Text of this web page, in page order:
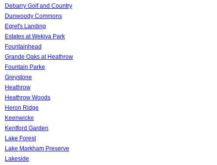
Debarry Golf and Country
Dunwoody Commons
Egret's Landing
Estates at Wekiva Park
Fountainhead
Grande Oaks at Heathrow
Fountain Parke
Greystone
Heathrow
Heathrow Woods
Heron Ridge
Keenwicke
Kentford Garden
Lake Forest
Lake Markham Preserve
Lakeside